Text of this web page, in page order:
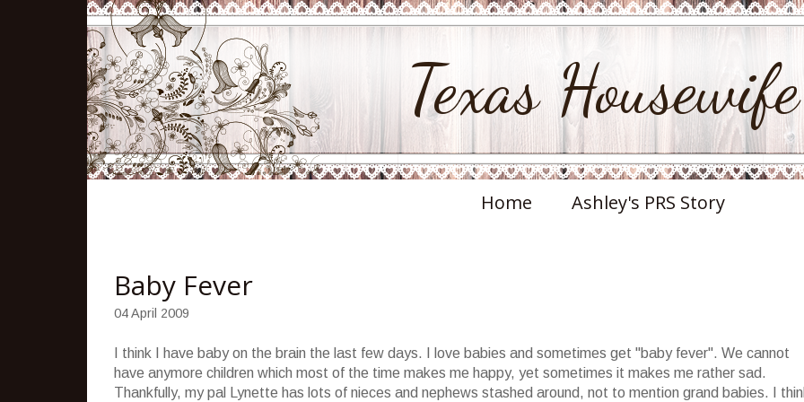
Texas Housewife
Home Ashley's PRS Story
Baby Fever
04 April 2009
I think I have baby on the brain the last few days. I love babies and sometimes get "baby fever". We cannot
have anymore children which most of the time makes me happy, yet sometimes it makes me rather sad.
Thankfully, my pal Lynette has lots of nieces and nephews stashed around, not to mention grand babies. I